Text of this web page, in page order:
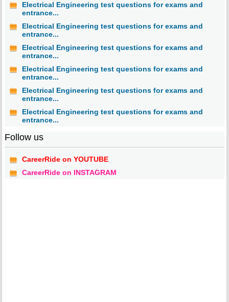
Electrical Engineering test questions for exams and
entrance...
Electrical Engineering test questions for exams and
entrance...
Electrical Engineering test questions for exams and
entrance...
Electrical Engineering test questions for exams and
entrance...
Electrical Engineering test questions for exams and
entrance...
Electrical Engineering test questions for exams and
entrance...
Follow us
CareerRide on YOUTUBE
CareerRide on INSTAGRAM